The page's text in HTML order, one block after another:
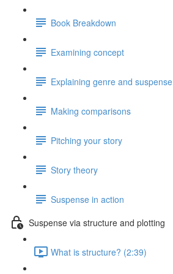
Book Breakdown
Examining concept
Explaining genre and suspense
Making comparisons
Pitching your story
Story theory
Suspense in action
Suspense via structure and plotting
What is structure? (2:39)